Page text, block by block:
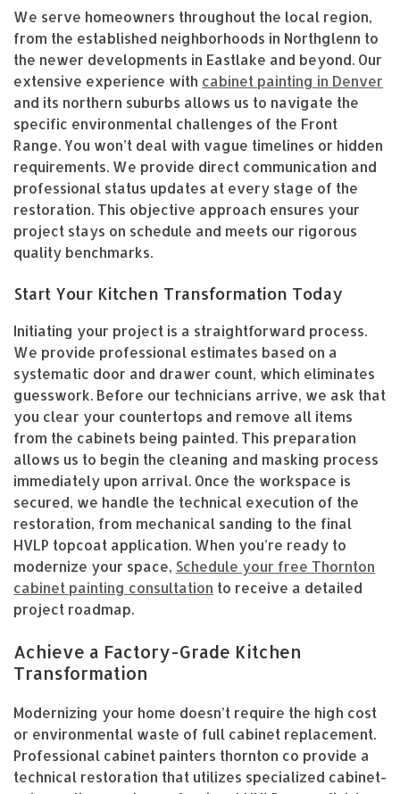
We serve homeowners throughout the local region,
from the established neighborhoods in Northglenn to
the newer developments in Eastlake and beyond. Our
extensive experience with cabinet painting in Denver
and its northern suburbs allows us to navigate the
specific environmental challenges of the Front
Range. You won’t deal with vague timelines or hidden
requirements. We provide direct communication and
professional status updates at every stage of the
restoration. This objective approach ensures your
project stays on schedule and meets our rigorous
quality benchmarks.
Start Your Kitchen Transformation Today
Initiating your project is a straightforward process.
We provide professional estimates based on a
systematic door and drawer count, which eliminates
guesswork. Before our technicians arrive, we ask that
you clear your countertops and remove all items
from the cabinets being painted. This preparation
allows us to begin the cleaning and masking process
immediately upon arrival. Once the workspace is
secured, we handle the technical execution of the
restoration, from mechanical sanding to the final
HVLP topcoat application. When you’re ready to
modernize your space, Schedule your free Thornton
cabinet painting consultation to receive a detailed
project roadmap.
Achieve a Factory-Grade Kitchen
Transformation
Modernizing your home doesn’t require the high cost
or environmental waste of full cabinet replacement.
Professional cabinet painters thornton co provide a
technical restoration that utilizes specialized cabinet-